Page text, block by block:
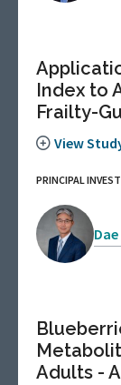
Index to
Frailty-
View
PRINCIPAL
Adults -